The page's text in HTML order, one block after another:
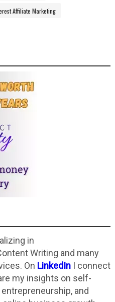
Affiliate Marketing
in
Writing and many
On LinkedInI connect
my insights on self-
and